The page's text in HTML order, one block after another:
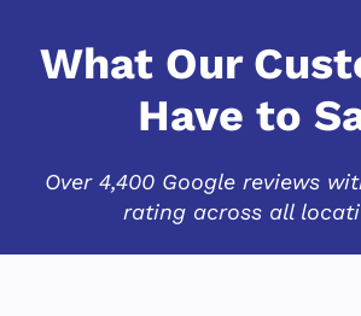
What Our
Have to
Over 4,400 Google reviews
rating across all